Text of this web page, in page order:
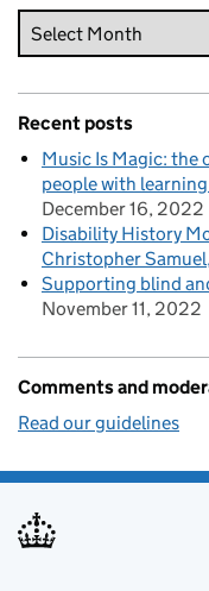
Recent posts
Music Is Magic: the
people with
December 16, 2022
Disability History
Christopher Samuel
Supporting blind
November 11, 2022
Comments and
Read our guidelines